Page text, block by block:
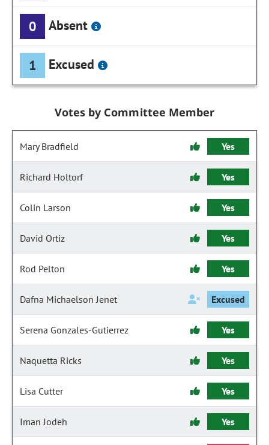
0 Absent
1 Excused
Votes by Committee Member
Mary Bradfield Yes
Richard Holtorf Yes
Colin Larson Yes
David Ortiz Yes
Rod Pelton Yes
Dafna Michaelson Jenet Excused
Serena Gonzales-Gutierrez Yes
Naquetta Ricks Yes
Lisa Cutter Yes
Iman Jodeh Yes